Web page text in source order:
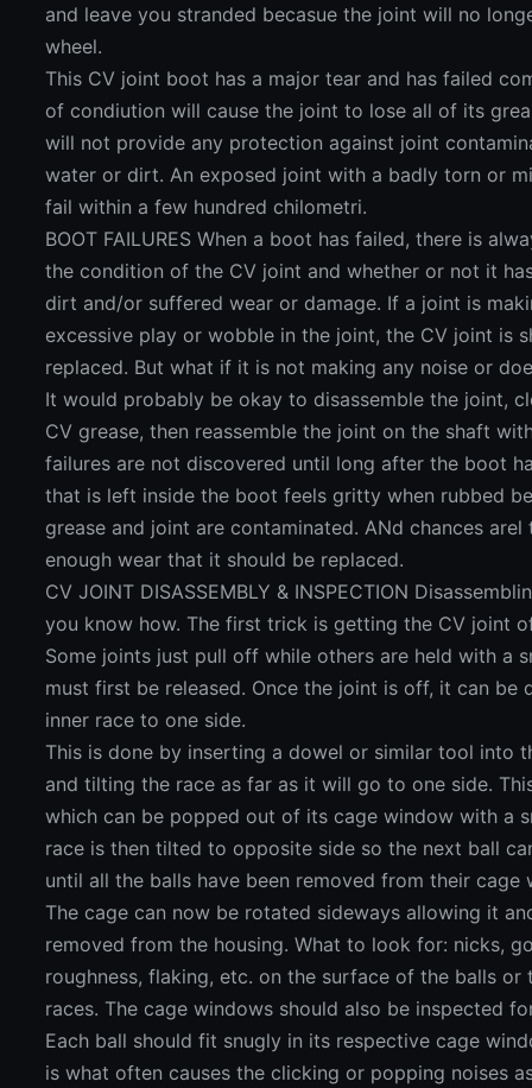
and leave you stranded becasue the joint will no
wheel.
This CV joint boot has a major tear and has failed
of condiution will cause the joint to lose all of its
will not provide any protection against joint
water or dirt. An exposed joint with a badly torn or
fail within a few hundred chilometri.
BOOT FAILURES When a boot has failed, there is
the condition of the CV joint and whether or not it
dirt and/or suffered wear or damage. If a joint is
excessive play or wobble in the joint, the CV joint is
replaced. But what if it is not making any noise or
It would probably be okay to disassemble the joint,
CV grease, then reassemble the joint on the shaft
failures are not discovered until long after the boot
that is left inside the boot feels gritty when rubbed
grease and joint are contaminated. ANd chances
enough wear that it should be replaced.
CV JOINT DISASSEMBLY & INSPECTION
you know how. The first trick is getting the CV joint
Some joints just pull off while others are held with a
must first be released. Once the joint is off, it can be
inner race to one side.
This is done by inserting a dowel or similar tool into
and tilting the race as far as it will go to one side.
which can be popped out of its cage window with a
race is then tilted to opposite side so the next ball
until all the balls have been removed from their cage
The cage can now be rotated sideways allowing it
removed from the housing. What to look for: nicks,
roughness, flaking, etc. on the surface of the balls or
races. The cage windows should also be inspected
Each ball should fit snugly in its respective cage
is what often causes the clicking or popping noises